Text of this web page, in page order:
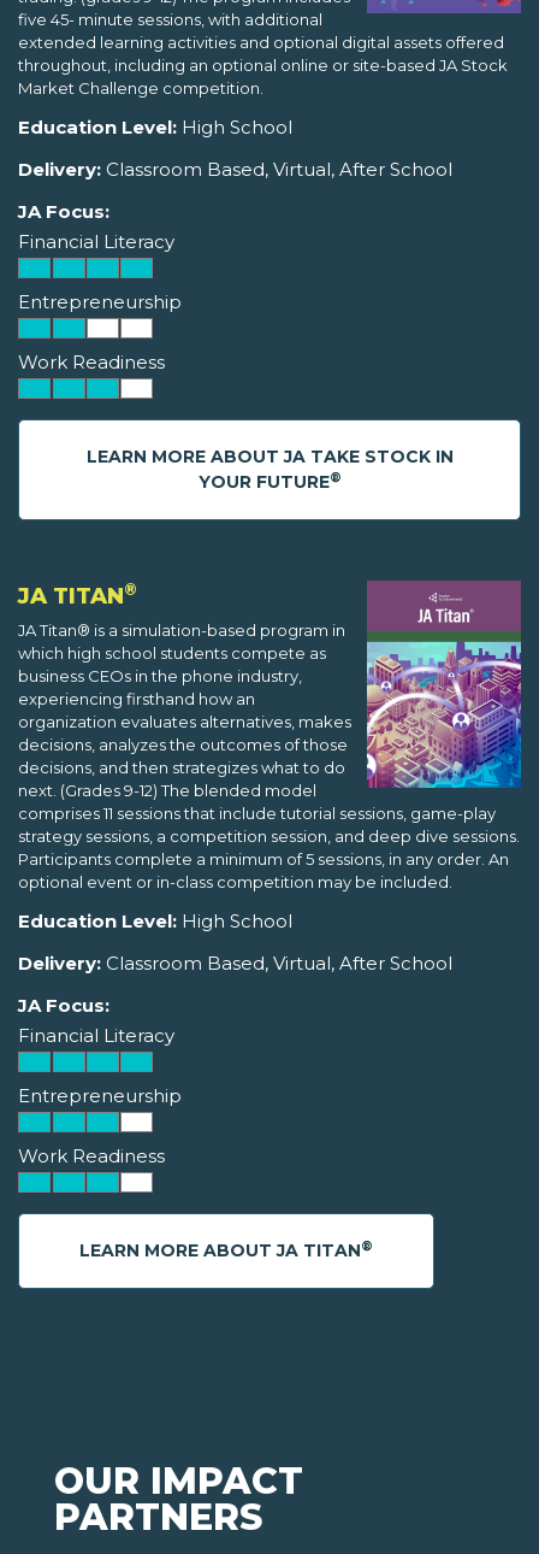
five 45- minute sessions, with additional
extended learning activities and optional digital assets offered
throughout, including an optional online or site-based JA Stock
Market Challenge competition.
Education Level: High School
Delivery: Classroom Based, Virtual, After School
JA Focus:
Financial Literacy
Entrepreneurship
Work Readiness
LEARN MORE ABOUT JA TAKE STOCK IN
YOUR FUTURE®
JA TITAN®
JA Titan® is a simulation-based program in
which high school students compete as
business CEOs in the phone industry,
experiencing firsthand how an
organization evaluates alternatives, makes
decisions, analyzes the outcomes of those
decisions, and then strategizes what to do
next. (Grades 9-12) The blended model
comprises 11 sessions that include tutorial sessions, game-play
strategy sessions, a competition session, and deep dive sessions.
Participants complete a minimum of 5 sessions, in any order. An
optional event or in-class competition may be included.
Education Level: High School
Delivery: Classroom Based, Virtual, After School
JA Focus:
Financial Literacy
Entrepreneurship
Work Readiness
LEARN MORE ABOUT JA TITAN®
OUR IMPACT
PARTNERS